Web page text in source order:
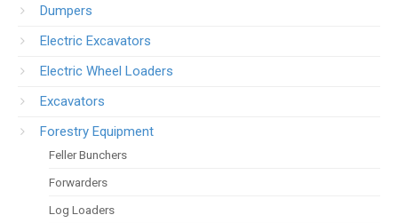
Dumpers
Electric Excavators
Electric Wheel Loaders
Excavators
Forestry Equipment
Feller Bunchers
Forwarders
Log Loaders